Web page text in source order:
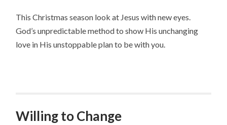
This Christmas season look at Jesus with new eyes.
God’s unpredictable method to show His unchanging
love in His unstoppable plan to be with you.
Willing to Change